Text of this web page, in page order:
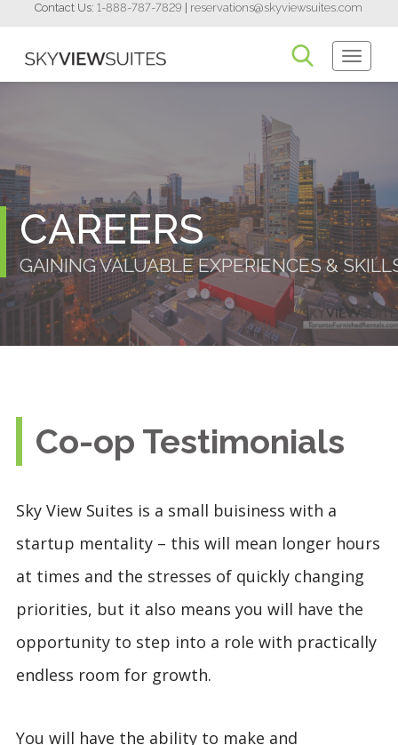
Contact Us: 1-888-787-7829 reservations@skyviewsuites.com
Toggle
CAREERS
GAINING VALUABLE EXPERIENCES &
Co-op Testimonials
Sky View Suites is a small buisiness with a
startup mentality – this will mean longer hours
at times and the stresses of quickly changing
priorities, but it also means you will have the
opportunity to step into a role with practically
endless room for growth.
You will have the ability to make and